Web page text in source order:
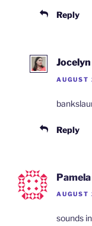
Reply
Reply
Pamela
sounds